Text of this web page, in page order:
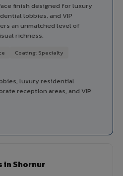
finish designed for luxury
lobbies, and VIP
an unmatched level of
richness.
Coating: Specialty
luxury residential
reception areas, and VIP
in Shornur